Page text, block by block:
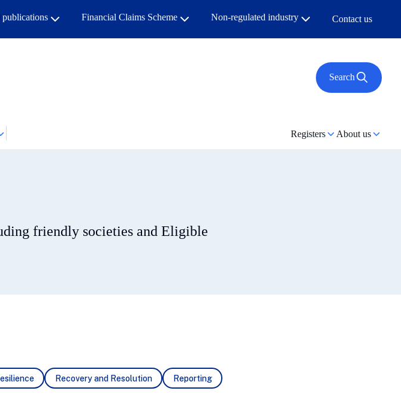
Financial Claims Scheme Non-regulated industry Contact us
Search
Registers About us
friendly societies and Eligible
Recoveryand Resolution Reporting